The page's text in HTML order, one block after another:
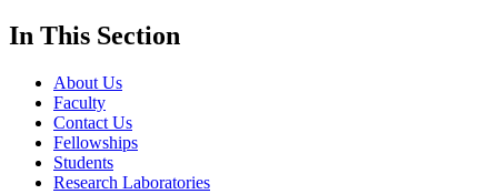
In This Section
About Us
Faculty
Contact Us
Fellowships
Students
Research Laboratories